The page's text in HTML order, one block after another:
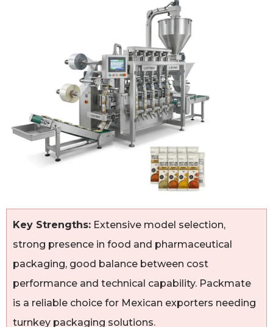
Key Strengths: Extensive model selection,
strong presence in food and pharmaceutical
packaging, good balance between cost
performance and technical capability. Packmate
is a reliable choice for Mexican exporters needing
turnkey packaging solutions.